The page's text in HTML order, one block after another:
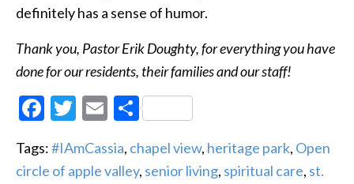
definitely has a sense of humor.
Thank you, Pastor Erik Doughty, for everything you have
done for our residents, their families and our staff!
Facebook
Twitter
EmailShare
Tags:#IAmCassia, chapel view, heritage park, Open
circle of apple valley, senior living, spiritual care, st.